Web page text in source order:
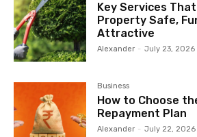
Key Services
Property Safe,
Attractive
Alexander - July 23, 2026
Business
How to Choose
Repayment Plan
Alexander - July 22, 2026